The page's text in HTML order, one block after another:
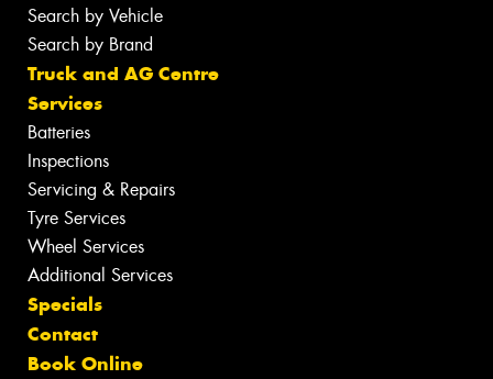
Search by Vehicle
Search by Brand
Truck and AG Centre
Services
Batteries
Inspections
Servicing & Repairs
Tyre Services
Wheel Services
Additional Services
Specials
Contact
Book Online